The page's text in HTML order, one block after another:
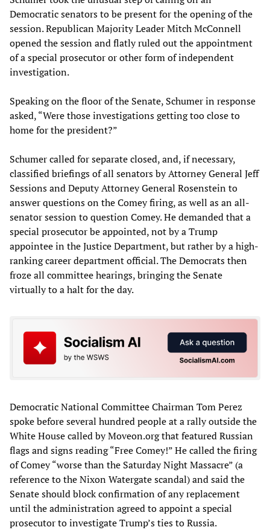
Democratic senators to be present for the opening of the
session. Republican Majority Leader Mitch McConnell
opened the session and flatly ruled out the appointment
of a special prosecutor or other form of independent
investigation.
Speaking on the floor of the Senate, Schumer in response
asked, “Were those investigations getting too close to
home for the president?”
Schumer called for separate closed, and, if necessary,
classified briefings of all senators by Attorney General Jeff
Sessions and Deputy Attorney General Rosenstein to
answer questions on the Comey firing, as well as an all-
senator session to question Comey. He demanded that a
special prosecutor be appointed, not by a Trump
appointee in the Justice Department, but rather by a high-
ranking career department official. The Democrats then
froze all committee hearings, bringing the Senate
virtually to a halt for the day.
Democratic National Committee Chairman Tom Perez
spoke before several hundred people at a rally outside the
White House called by Moveon.org that featured Russian
flags and signs reading “Free Comey!” He called the firing
of Comey “worse than the Saturday Night Massacre” (a
reference to the Nixon Watergate scandal) and said the
Senate should block confirmation of any replacement
until the administration agreed to appoint a special
prosecutor to investigate Trump’s ties to Russia.